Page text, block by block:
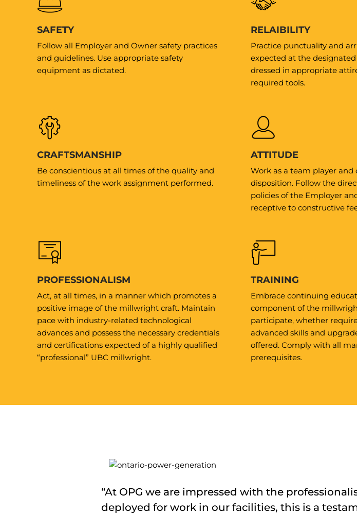
SAFETY
Follow all Employer and Owner safety practices
and guidelines. Use appropriate safety
equipment as dictated.
RELAIBILITY
Practice punctuality and
expected at the
dressed in appropriate
required tools.
CRAFTSMANSHIP
Be conscientious at all times of the quality and
timeliness of the work assignment performed.
ATTITUDE
Work as a team player and
disposition. Follow the
policies of the Employer
receptive to constructive
PROFESSIONALISM
Act, at all times, in a manner which promotes a
positive image of the millwright craft. Maintain
pace with industry-related technological
advances and possess the necessary credentials
and certifications expected of a highly qualified
“professional” UBC millwright.
TRAINING
Embrace continuing
component of the
participate, whether
advanced skills and
offered. Comply with all
prerequisites.
“At OPG we are impressed with the
deployed for work in our facilities, this is a
“The UBC millwright crews are highly
“UBC millwright crews bring a wealth of
“The performance and attitudes of UBC
“UBC millwrights have provided us with a
“The UBC millwright crews did very well and